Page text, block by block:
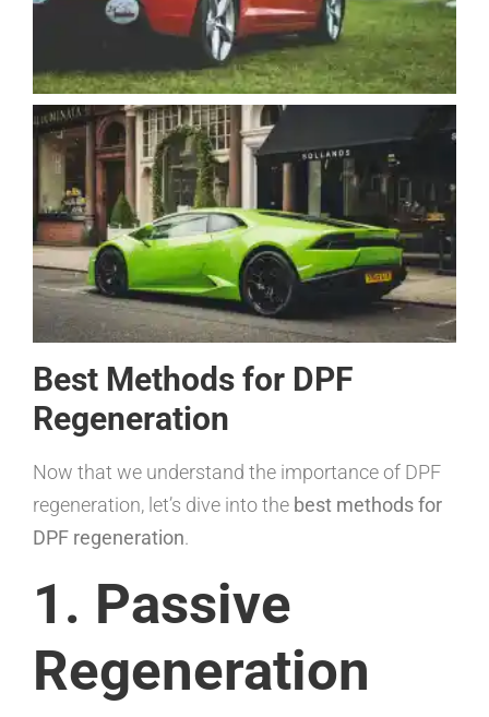
Best Methods for DPF
Regeneration
Now that we understand the importance of DPF
regeneration, let’s dive into the best methods for
DPF regeneration.
1. Passive
Regeneration